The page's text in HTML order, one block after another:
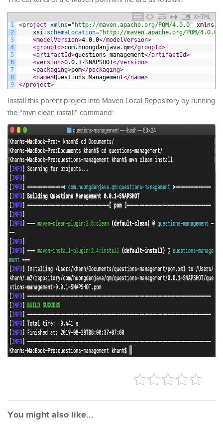
XHTML
1
2
3
4
5
6
7
8
9
<project xmlns="http://maven.apache.org/POM/4.0.0" xmlns
xsi : schemaLocation="http://maven.apache.org/POM/
<modelVersion>4.0.0</modelVersion>
<groupId>com.huongdanjava.qm</groupId>
<artifactId>questions-management</artifactId>
<version>0.0.1-SNAPSHOT</version>
<packaging>pom</packaging>
<name>Questions Management</name>
</project>
Install this parent project into Maven Local Repository by running
the “mvn clean install” command:
You might also like...